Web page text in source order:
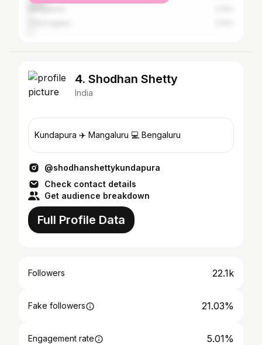
4. Shodhan Shetty
India
Kundapura ✈️ Mangaluru 💻 Bengaluru
@shodhanshettykundapura
Check contact details
Get audience breakdown
Full Profile Data
Followers 22.1k
Fake followers 21.03%
Engagement rate 5.01%